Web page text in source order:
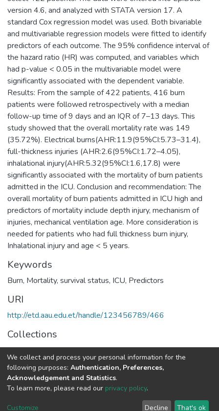
version 4.6, and analyzed with STATA version 17. A
standard Cox regression model was used. Both bivariable
and multivariable regression models were fitted to identify
predictors of each outcome. The 95% confidence interval of
the hazard ratio (HR) was computed, and variables which
had p-value < 0.05 in the multivariable model were
significantly associated with the dependent variable.
Results: From the sample of 422 patients, 416 burn
patients were followed retrospectively with a median
follow-up time of 9 days and an IQR of 7–13 days. This
study showed that the overall mortality rate was 149
(35.72%). Electrical burns(AHR:11.9(95%CI:5.73–31.4),
full-thickness injuries (AHR:2.6(95%CI:1.72–4.05),
inhalational injury(AHR:5.32(95%CI:1.6,17.8) were
significantly associated with the mortality of burn patients
admitted in the ICU. Conclusion and recommendation: The
overall mortality of burn patients admitted in ICU high and
predictors of mortality include depth injury, mechanism of
injuries, mechanical ventilation age. More consideration is
needed for patients who had full thickness burn injury,
Inhalational injury and age < 5 years.
Keywords
Burn, Mortality, survival status, ICU, Predictors
URI
http://etd.aau.edu.et/handle/123456789/466
Collections
Anaesthesia and Anaesthesiology
Full item page
We collect and process your personal information for the
following purposes: Authentication, Preferences,
Acknowledgement and Statistics.
To learn more, please read our privacy policy.
Customize Decline That's ok